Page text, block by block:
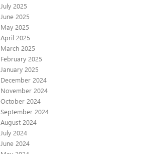
July 2025
June 2025
May 2025
April 2025
March 2025
February 2025
January 2025
December 2024
November 2024
October 2024
September 2024
August 2024
July 2024
June 2024